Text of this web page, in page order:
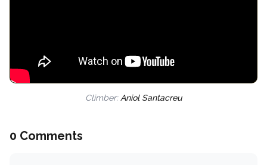
Climber: Aniol Santacreu
0 Comments